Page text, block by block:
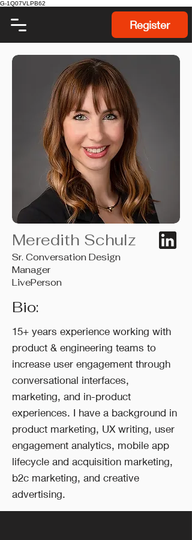
G-1Q07VLPB62
Register
Meredith Schulz
Sr. Conversation Design
Manager
LivePerson
Bio:
15+ years experience working with
product & engineering teams to
increase user engagement through
conversational interfaces,
marketing, and in-product
experiences. I have a background in
product marketing, UX writing, user
engagement analytics, mobile app
lifecycle and acquisition marketing,
b2c marketing, and creative
advertising.